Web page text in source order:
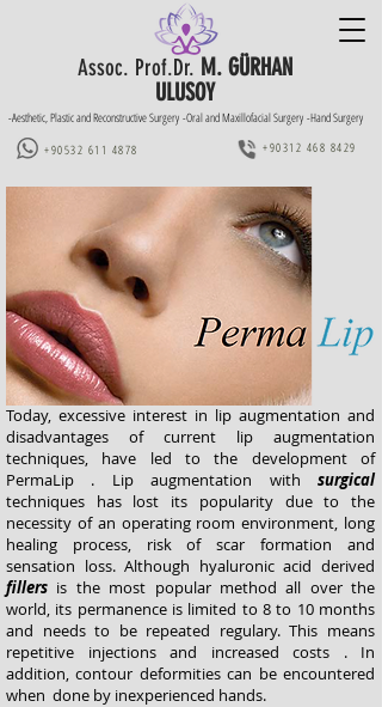
-Aesthetic, Plastic and Reconstructive Surgery -Oral and Maxillofacial Surgery -Hand Surgery
Assoc. Prof.Dr. M. GÜRHAN
ULUSOY
+90532 611 4878 +90312 468 8429
Today, excessive interest in lip augmentation and
disadvantages of current lip augmentation
techniques, have led to the development of
PermaLip . Lip augmentation with surgical
techniques has lost its popularity due to the
necessity of an operating room environment, long
healing process, risk of scar formation and
sensation loss. Although hyaluronic acid derived
fillers is the most popular method all over the
world, its permanence is limited to 8 to 10 months
and needs to be repeated regulary. This means
repetitive injections and increased costs . In
addition, contour deformities can be encountered
when done by inexperienced hands.